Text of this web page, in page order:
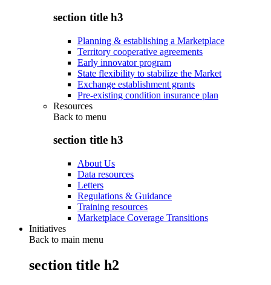
section title h3
Planning & establishing a Marketplace
Territory cooperative agreements
Early innovator program
State flexibility to stabilize the Market
Exchange establishment grants
Pre-existing condition insurance plan
Resources
Back to menu
section title h3
About Us
Data resources
Letters
Regulations & Guidance
Training resources
Marketplace Coverage Transitions
Initiatives
Back to main menu
section title h2